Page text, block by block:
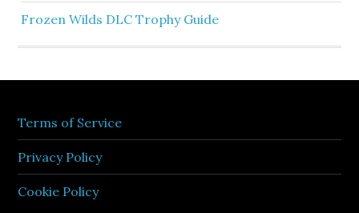
Frozen Wilds DLC Trophy Guide
Terms of Service
Privacy Policy
Cookie Policy